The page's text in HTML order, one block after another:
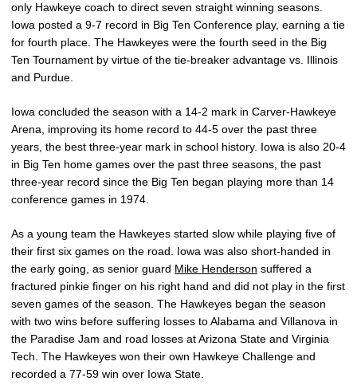
only Hawkeye coach to direct seven straight winning seasons.
Iowa posted a 9-7 record in Big Ten Conference play, earning a tie
for fourth place. The Hawkeyes were the fourth seed in the Big
Ten Tournament by virtue of the tie-breaker advantage vs. Illinois
and Purdue.
Iowa concluded the season with a 14-2 mark in Carver-Hawkeye
Arena, improving its home record to 44-5 over the past three
years, the best three-year mark in school history. Iowa is also 20-4
in Big Ten home games over the past three seasons, the past
three-year record since the Big Ten began playing more than 14
conference games in 1974.
As a young team the Hawkeyes started slow while playing five of
their first six games on the road. Iowa was also short-handed in
the early going, as senior guard Mike Henderson suffered a
fractured pinkie finger on his right hand and did not play in the first
seven games of the season. The Hawkeyes began the season
with two wins before suffering losses to Alabama and Villanova in
the Paradise Jam and road losses at Arizona State and Virginia
Tech. The Hawkeyes won their own Hawkeye Challenge and
recorded a 77-59 win over Iowa State.